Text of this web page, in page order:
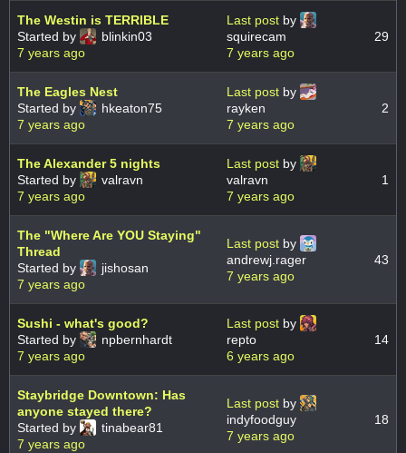
The Westin is TERRIBLE
Started by
blinkin03
7 years ago
Last post by
squirecam
7 years ago
29
The Eagles Nest
Started by
hkeaton75
7 years ago
Last post by
rayken
7 years ago
2
The Alexander 5 nights
Started by
valravn
7 years ago
Last post by
valravn
7 years ago
1
The "Where Are YOU Staying"
Thread
Started by
jishosan
7 years ago
Last post by
andrewj.rager
7 years ago
43
Sushi - what's good?
Started by
npbernhardt
7 years ago
Last post by
repto
6 years ago
14
Staybridge Downtown: Has
anyone stayed there?
Started by
tinabear81
7 years ago
Last post by
indyfoodguy
7 years ago
18